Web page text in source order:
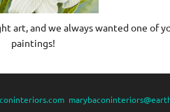
art, and we always wanted one of
paintings!